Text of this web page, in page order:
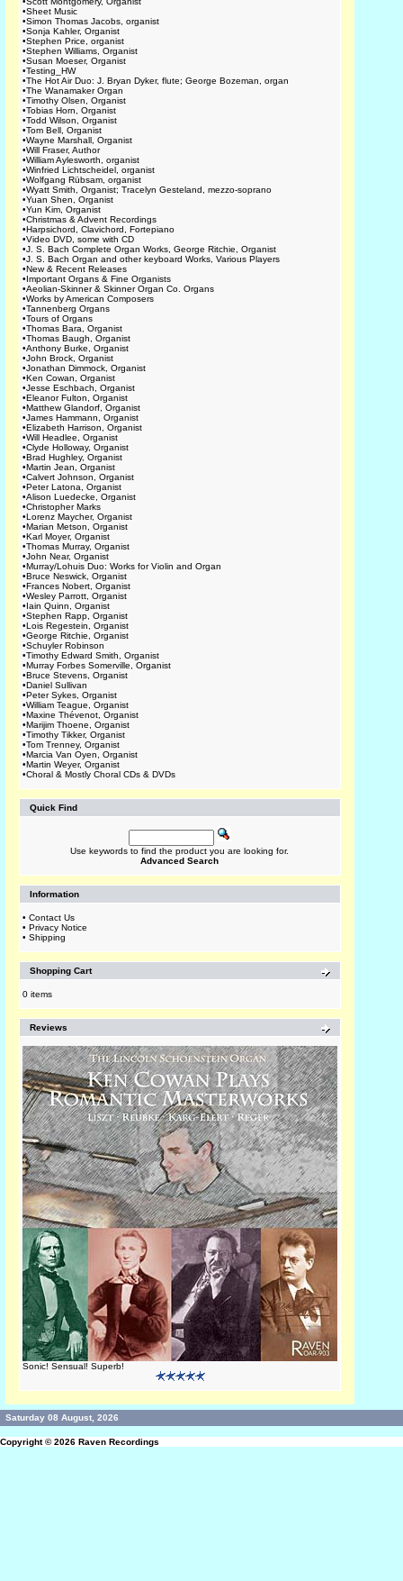
•Sheet Music
•Simon Thomas Jacobs, organist
•Sonja Kahler, Organist
•Stephen Price, organist
•Stephen Williams, Organist
•Susan Moeser, Organist
•Testing_HW
•The Hot Air Duo: J. Bryan Dyker, flute; George Bozeman, organ
•The Wanamaker Organ
•Timothy Olsen, Organist
•Tobias Horn, Organist
•Todd Wilson, Organist
•Tom Bell, Organist
•Wayne Marshall, Organist
•Will Fraser, Author
•William Aylesworth, organist
•Winfried Lichtscheidel, organist
•Wolfgang Rübsam, organist
•Wyatt Smith, Organist; Tracelyn Gesteland, mezzo-soprano
•Yuan Shen, Organist
•Yun Kim, Organist
•Christmas & Advent Recordings
•Harpsichord, Clavichord, Fortepiano
•Video DVD, some with CD
•J. S. Bach Complete Organ Works, George Ritchie, Organist
•J. S. Bach Organ and other keyboard Works, Various Players
•New & Recent Releases
•Important Organs & Fine Organists
•Aeolian-Skinner & Skinner Organ Co. Organs
•Works by American Composers
•Tannenberg Organs
•Tours of Organs
•Thomas Bara, Organist
•Thomas Baugh, Organist
•Anthony Burke, Organist
•John Brock, Organist
•Jonathan Dimmock, Organist
•Ken Cowan, Organist
•Jesse Eschbach, Organist
•Eleanor Fulton, Organist
•Matthew Glandorf, Organist
•James Hammann, Organist
•Elizabeth Harrison, Organist
•Will Headlee, Organist
•Clyde Holloway, Organist
•Brad Hughley, Organist
•Martin Jean, Organist
•Calvert Johnson, Organist
•Peter Latona, Organist
•Alison Luedecke, Organist
•Christopher Marks
•Lorenz Maycher, Organist
•Marian Metson, Organist
•Karl Moyer, Organist
•Thomas Murray, Organist
•John Near, Organist
•Murray/Lohuis Duo: Works for Violin and Organ
•Bruce Neswick, Organist
•Frances Nobert, Organist
•Wesley Parrott, Organist
•Iain Quinn, Organist
•Stephen Rapp, Organist
•Lois Regestein, Organist
•George Ritchie, Organist
•Schuyler Robinson
•Timothy Edward Smith, Organist
•Murray Forbes Somerville, Organist
•Bruce Stevens, Organist
•Daniel Sullivan
•Peter Sykes, Organist
•William Teague, Organist
•Maxine Thévenot, Organist
•Marijim Thoene, Organist
•Timothy Tikker, Organist
•Tom Trenney, Organist
•Marcia Van Oyen, Organist
•Martin Weyer, Organist
•Choral & Mostly Choral CDs & DVDs
Quick Find
Use keywords to find the product you are looking for.
Advanced Search
Information
• Contact Us
• Privacy Notice
• Shipping
Shopping Cart
0 items
Reviews
Sonic! Sensual! Superb!
Saturday 08 August, 2026
Copyright © 2026 Raven Recordings